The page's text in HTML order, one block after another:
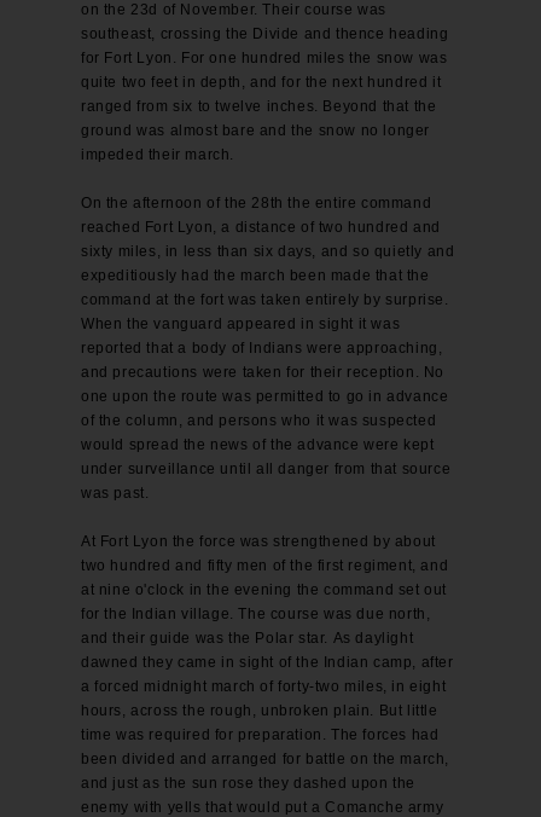
on the 23d of November. Their course was
southeast, crossing the Divide and thence heading
for Fort Lyon. For one hundred miles the snow was
quite two feet in depth, and for the next hundred it
ranged from six to twelve inches. Beyond that the
ground was almost bare and the snow no longer
impeded their march.
On the afternoon of the 28th the entire command
reached Fort Lyon, a distance of two hundred and
sixty miles, in less than six days, and so quietly and
expeditiously had the march been made that the
command at the fort was taken entirely by surprise.
When the vanguard appeared in sight it was
reported that a body of Indians were approaching,
and precautions were taken for their reception. No
one upon the route was permitted to go in advance
of the column, and persons who it was suspected
would spread the news of the advance were kept
under surveillance until all danger from that source
was past.
At Fort Lyon the force was strengthened by about
two hundred and fifty men of the first regiment, and
at nine o'clock in the evening the command set out
for the Indian village. The course was due north,
and their guide was the Polar star. As daylight
dawned they came in sight of the Indian camp, after
a forced midnight march of forty-two miles, in eight
hours, across the rough, unbroken plain. But little
time was required for preparation. The forces had
been divided and arranged for battle on the march,
and just as the sun rose they dashed upon the
enemy with yells that would put a Comanche army